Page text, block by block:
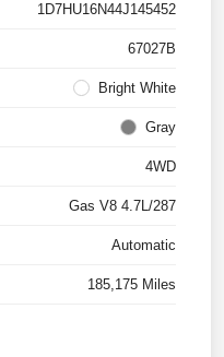
1D7HU16N44J145452
67027B
Bright White
Gray
4WD
Gas V8 4.7L/287
Automatic
185,175 Miles